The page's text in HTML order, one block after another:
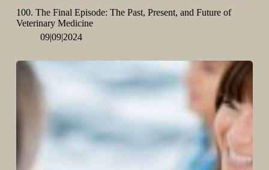
100. The Final Episode: The Past, Present, and Future of
Veterinary Medicine
09|09|2024